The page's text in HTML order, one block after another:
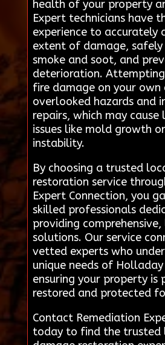
health of your property
Expert technicians have
experience to accurately
extent of damage, safely
smoke and soot, and
deterioration.
fire damage on your
overlooked hazards and
repairs, which may
issues like mold growth
instability.
By choosing a trusted
restoration service
Expert Connection, you
skilled professionals
providing
solutions. Our service
vetted experts who
unique needs of Holladay
ensuring your property is
restored and protected
Contact Remediation
today to find the trusted